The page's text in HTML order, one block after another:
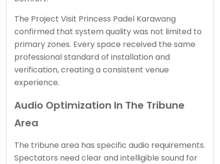
The Project Visit Princess Padel Karawang
confirmed that system quality was not limited to
primary zones. Every space received the same
professional standard of installation and
verification, creating a consistent venue
experience.
Audio Optimization In The Tribune
Area
The tribune area has specific audio requirements.
Spectators need clear and intelligible sound for